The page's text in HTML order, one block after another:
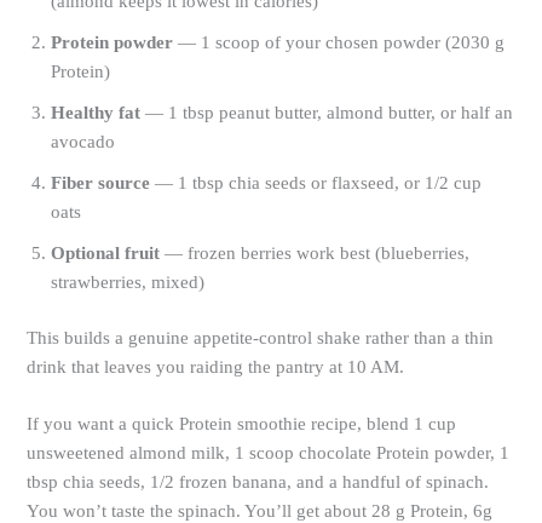
Protein powder — 1 scoop of your chosen powder (2030 g
Protein)
Healthy fat — 1 tbsp peanut butter, almond butter, or half an
avocado
Fiber source — 1 tbsp chia seeds or flaxseed, or 1/2 cup
oats
Optional fruit — frozen berries work best (blueberries,
strawberries, mixed)
This builds a genuine appetite-control shake rather than a thin
drink that leaves you raiding the pantry at 10 AM.
If you want a quick Protein smoothie recipe, blend 1 cup
unsweetened almond milk, 1 scoop chocolate Protein powder, 1
tbsp chia seeds, 1/2 frozen banana, and a handful of spinach.
You won’t taste the spinach. You’ll get about 28 g Protein, 6g